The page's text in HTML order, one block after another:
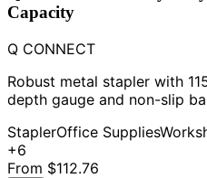
Capacity
Q CONNECT
Robust metal stapler with
depth gauge and non-slip
StaplerOffice Supplies
+6
From $112.76